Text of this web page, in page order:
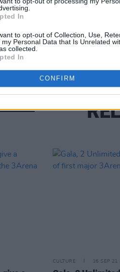
In
to opt-out of Collection, Use,
my Personal Data that Is Unrelated
collected.
In
CONFIRM
CULTURE 16 SEP 21